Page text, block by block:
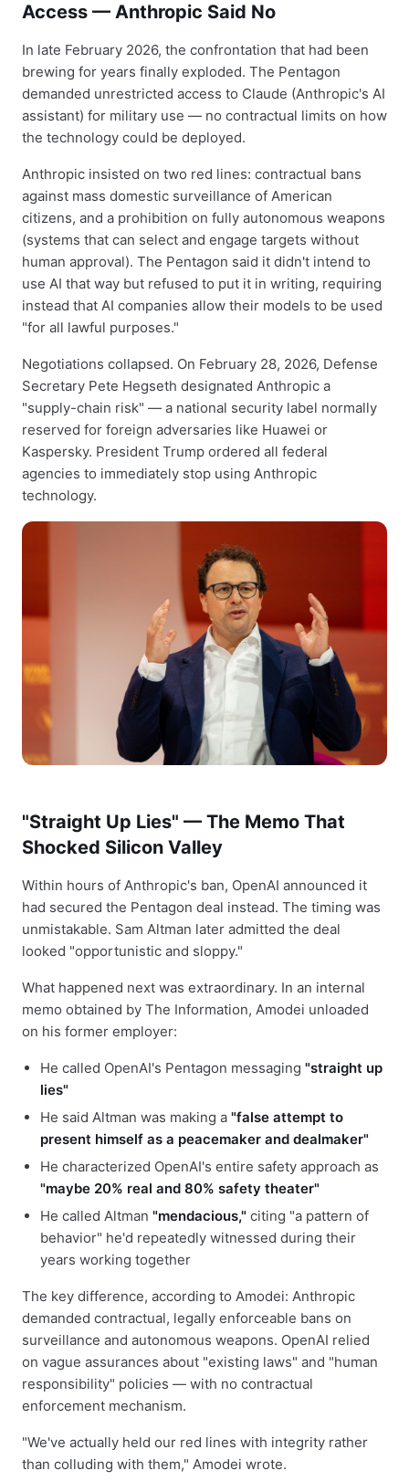
Access — Anthropic Said No
In late February 2026, the confrontation that had been
brewing for years finally exploded. The Pentagon
demanded unrestricted access to Claude (Anthropic's AI
assistant) for military use — no contractual limits on how
the technology could be deployed.
Anthropic insisted on two red lines: contractual bans
against mass domestic surveillance of American
citizens, and a prohibition on fully autonomous weapons
(systems that can select and engage targets without
human approval). The Pentagon said it didn't intend to
use AI that way but refused to put it in writing, requiring
instead that AI companies allow their models to be used
"for all lawful purposes."
Negotiations collapsed. On February 28, 2026, Defense
Secretary Pete Hegseth designated Anthropic a
"supply-chain risk" — a national security label normally
reserved for foreign adversaries like Huawei or
Kaspersky. President Trump ordered all federal
agencies to immediately stop using Anthropic
technology.
"Straight Up Lies" — The Memo That
Shocked Silicon Valley
Within hours of Anthropic's ban, OpenAI announced it
had secured the Pentagon deal instead. The timing was
unmistakable. Sam Altman later admitted the deal
looked "opportunistic and sloppy."
What happened next was extraordinary. In an internal
memo obtained by The Information, Amodei unloaded
on his former employer:
He called OpenAI's Pentagon messaging "straight up
lies"
He said Altman was making a "false attempt to
present himself as a peacemaker and dealmaker"
He characterized OpenAI's entire safety approach as
"maybe 20% real and 80% safety theater"
He called Altman "mendacious," citing "a pattern of
behavior" he'd repeatedly witnessed during their
years working together
The key difference, according to Amodei: Anthropic
demanded contractual, legally enforceable bans on
surveillance and autonomous weapons. OpenAI relied
on vague assurances about "existing laws" and "human
responsibility" policies — with no contractual
enforcement mechanism.
"We've actually held our red lines with integrity rather
than colluding with them," Amodei wrote.